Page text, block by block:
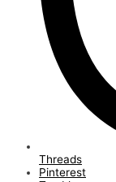
Threads
Pinterest